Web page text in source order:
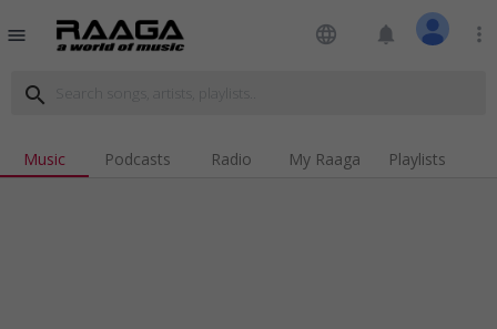
menu language notifications more_vert
search
Music Podcasts Radio My Raaga Playlists